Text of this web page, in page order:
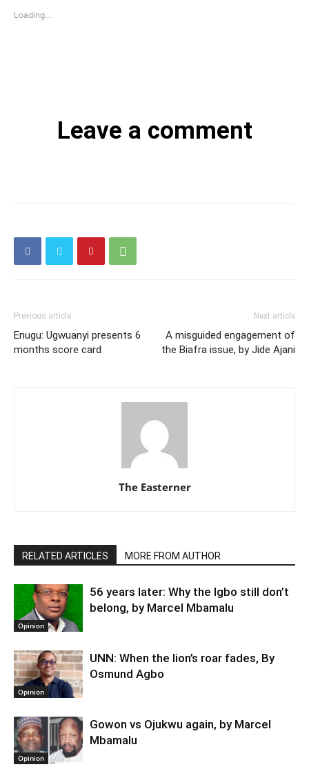
Loading...
Leave a comment
Previous article
Enugu: Ugwuanyi presents 6
months score card
Next article
A misguided engagement of
the Biafra issue, by Jide Ajani
The Easterner
RELATED ARTICLES MORE FROM AUTHOR
Opinion
56 years later: Why the Igbo still don’t
belong, by Marcel Mbamalu
Opinion
UNN: When the lion’s roar fades, By
Osmund Agbo
Opinion
Gowon vs Ojukwu again, by Marcel
Mbamalu